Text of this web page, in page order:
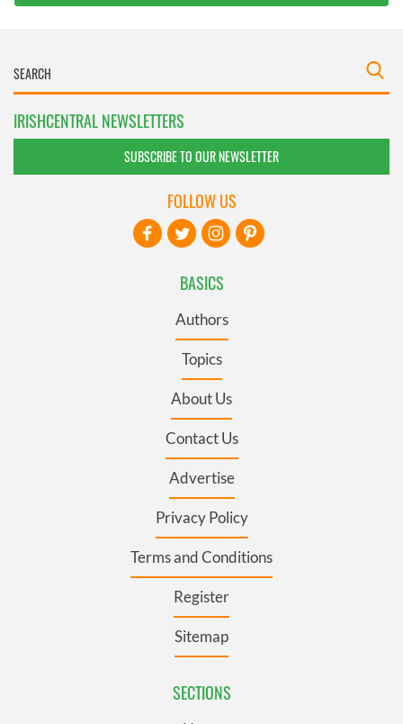
IRISHCENTRAL NEWSLETTERS
SUBSCRIBE TO OUR NEWSLETTER
BASICS
Authors
Topics
About Us
Contact Us
Advertise
Privacy Policy
Terms and Conditions
Register
Sitemap
SECTIONS
FOLLOW US